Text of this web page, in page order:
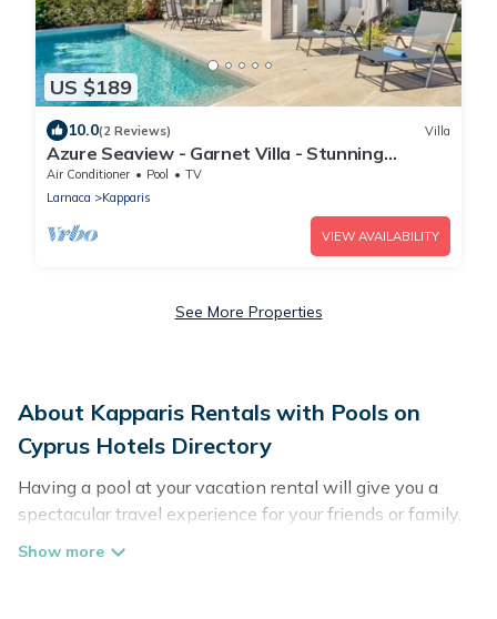
US $189
10.0(2 Reviews) Villa
Azure Seaview - Garnet Villa - Stunning
Seaview Stay
Air Conditioner Pool
TV
Larnaca
Kapparis
VIEW AVAILABILITY
See More Properties
About Kapparis Rentals with Pools on
Cyprus Hotels Directory
Having a pool at your vacation rental will give you a
spectacular travel experience for your friends or family.
We have more than 659 swimming pool properties that